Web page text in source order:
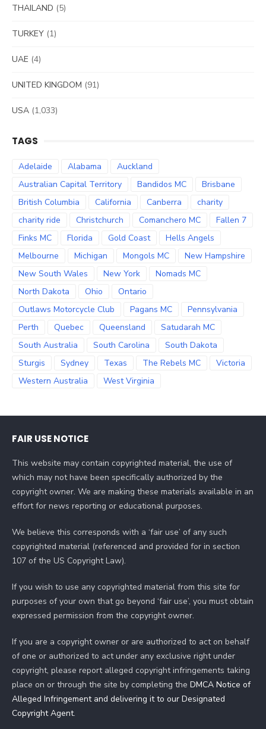
THAILAND (5)
TURKEY (1)
UAE (4)
UNITED KINGDOM (91)
USA (1,033)
TAGS
Adelaide Alabama
Auckland
Australian Capital Territory
Bandidos MC
Brisbane
British Columbia
California Canberra
charity
charity ride
Christchurch Comanchero MC
Fallen 7
Finks MC
Florida Gold Coast
Hells Angels
Melbourne
Michigan Mongols MC
New Hampshire
New South Wales
New York
Nomads MC
North Dakota
Ohio
Ontario
Outlaws Motorcycle Club
Pagans MC
Pennsylvania
Perth
Quebec Queensland
Satudarah MC
South Australia
South Carolina
South Dakota
Sturgis
Sydney Texas The Rebels MC
Victoria
Western Australia
West Virginia
FAIR USE NOTICE
This website may contain copyrighted material, the use of
which may not have been specifically authorized by the
copyright owner. We are making these materials available in an
effort for news reporting or educational purposes.
We believe this corresponds with a ‘fair use’ of any such
copyrighted material (referenced and provided for in section
107 of the US Copyright Law).
If you wish to use any copyrighted material from this site for
purposes of your own that go beyond ‘fair use’, you must obtain
expressed permission from the copyright owner.
If you are a copyright owner or are authorized to act on behalf
of one or authorized to act under any exclusive right under
copyright, please report alleged copyright infringements taking
place on or through the site by completing the DMCA Notice of
Alleged Infringement and delivering it to our Designated
Copyright Agent.